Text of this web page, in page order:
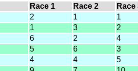
Race 1 Race 2 Race
2 1 1
1 3 2
6 2 4
5 6 3
4 4 5